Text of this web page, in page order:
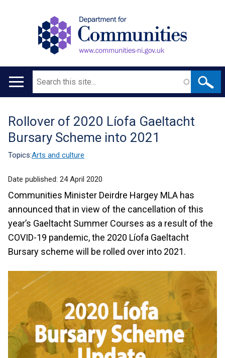
Main
Search
Translation
help
Rollover of 2020 Líofa Gaeltacht
Bursary Scheme into 2021
Topics:Arts and culture
Date published: 24 April 2020
Communities Minister Deirdre Hargey MLA has
announced that in view of the cancellation of this
year’s Gaeltacht Summer Courses as a result of the
COVID-19 pandemic, the 2020 Líofa Gaeltacht
Bursary scheme will be rolled over into 2021.